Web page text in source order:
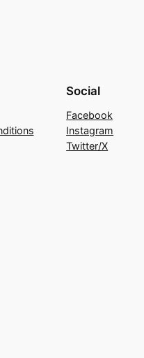
Social
Facebook
Instagram
Twitter/X